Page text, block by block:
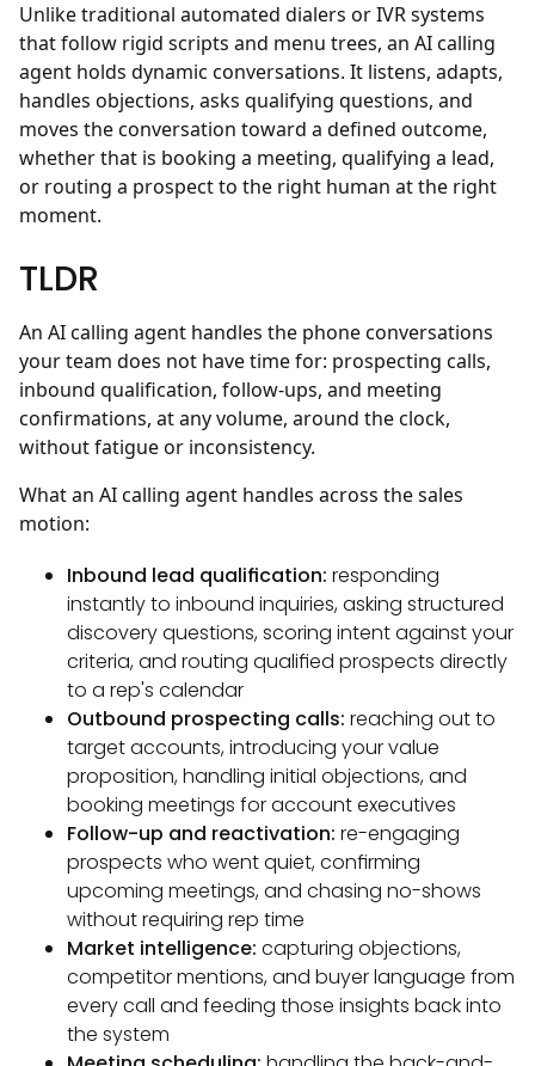
Unlike traditional automated dialers or IVR systems
that follow rigid scripts and menu trees, an AI calling
agent holds dynamic conversations. It listens, adapts,
handles objections, asks qualifying questions, and
moves the conversation toward a defined outcome,
whether that is booking a meeting, qualifying a lead,
or routing a prospect to the right human at the right
moment.
TLDR
An AI calling agent handles the phone conversations
your team does not have time for: prospecting calls,
inbound qualification, follow-ups, and meeting
confirmations, at any volume, around the clock,
without fatigue or inconsistency.
What an AI calling agent handles across the sales
motion:
Inbound lead qualification: responding
instantly to inbound inquiries, asking structured
discovery questions, scoring intent against your
criteria, and routing qualified prospects directly
to a rep's calendar
Outbound prospecting calls: reaching out to
target accounts, introducing your value
proposition, handling initial objections, and
booking meetings for account executives
Follow-up and reactivation: re-engaging
prospects who went quiet, confirming
upcoming meetings, and chasing no-shows
without requiring rep time
Market intelligence: capturing objections,
competitor mentions, and buyer language from
every call and feeding those insights back into
the system